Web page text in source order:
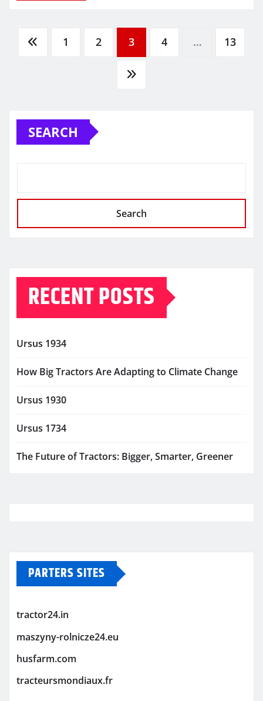
Posts
1 2 3 4 … 13
SEARCH
Search
RECENT POSTS
Ursus 1934
How Big Tractors Are Adapting to Climate Change
Ursus 1930
Ursus 1734
The Future of Tractors: Bigger, Smarter, Greener
PARTERS SITES
tractor24.in
maszyny-rolnicze24.eu
husfarm.com
tracteursmondiaux.fr